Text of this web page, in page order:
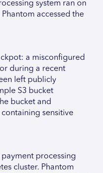
system ran on
accessed the
a misconfigured
during a recent
left publicly
S3 bucket
bucket and
sensitive
payment processing
cluster. Phantom